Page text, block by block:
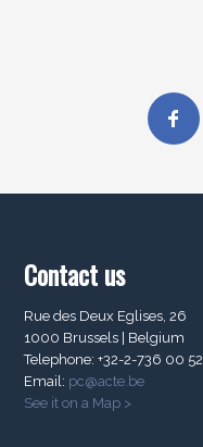
Contact us
Rue des Deux Eglises, 26
1000 Brussels | Belgium
Telephone: +32-2-736 00 52
Email: pc@acte.be
See it on a Map >